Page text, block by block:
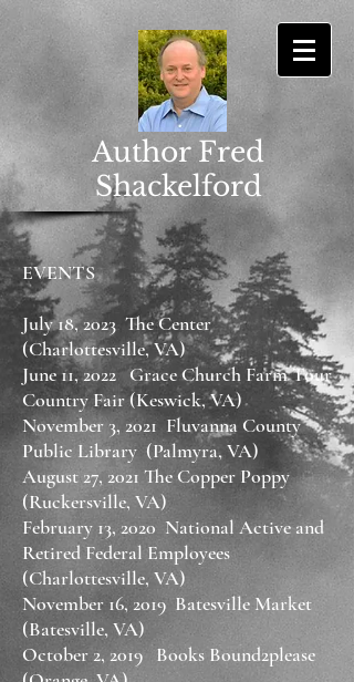
Author Fred
Shackelford
EVENTS
July 18, 2023 The Center
(Charlottesville, VA)
June 11, 2022 Grace Church Farm Tour
Country Fair (Keswick, VA)
November 3, 2021 Fluvanna County
Public Library (Palmyra, VA)
August 27, 2021 The Copper Poppy
(Ruckersville, VA)
February 13, 2020 National Active and
Retired Federal Employees
(Charlottesville, VA)
November 16, 2019 Batesville Market
(Batesville, VA)
October 2, 2019 Books Bound2please